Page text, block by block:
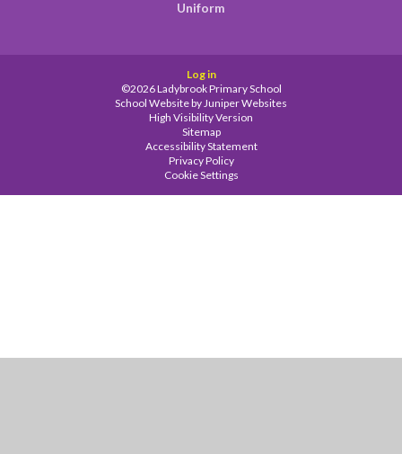
Uniform
Log in
©2026 Ladybrook Primary School
School Website byJuniper Websites
High Visibility Version
Sitemap
Accessibility Statement
Privacy Policy
Cookie Settings